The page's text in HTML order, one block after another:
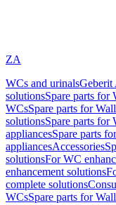
ZA
WCs and urinalsGeberit
solutionsSpare parts for
WCsSpare parts for
solutionsSpare parts for
appliancesSpare parts
appliancesAccessories
solutionsFor WC
enhancement solutions
complete solutions
WCsSpare parts for